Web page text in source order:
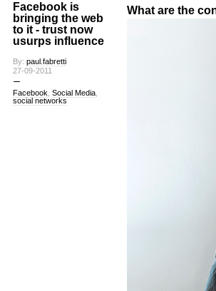
Facebook is
bringing the web
to it - trust now
usurps influence
By: paul.fabretti
27-09-2011
Facebook Social Media,
social networks
What are the